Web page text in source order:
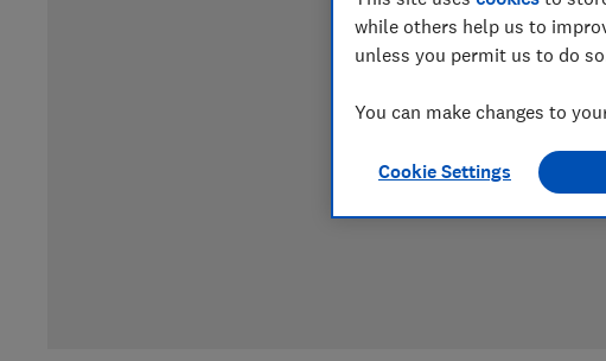
while others help us to
unless you permit us to do
You can make changes to
Cookie Settings